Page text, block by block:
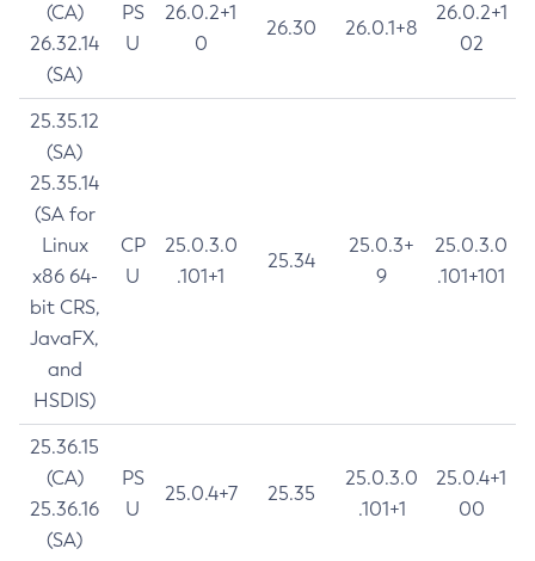
(CA)
26.32.14
(SA)
PS
U
26.0.2+1
0
26.30 26.0.1+8
26.0.2+1
02
25.35.12
(SA)
25.35.14
(SA for
Linux
x86 64-
bit CRS,
JavaFX,
and
HSDIS)
CP
U
25.0.3.0
.101+1
25.34
25.0.3+
9
25.0.3.0
.101+101
25.36.15
(CA)
25.36.16
(SA)
PS
U
25.0.4+7 25.35
25.0.3.0
.101+1
25.0.4+1
00